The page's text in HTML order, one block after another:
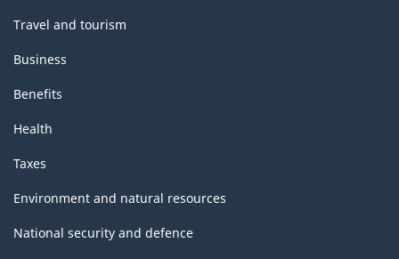
Travel and tourism
Business
Benefits
Health
Taxes
Environment and natural resources
National security and defence